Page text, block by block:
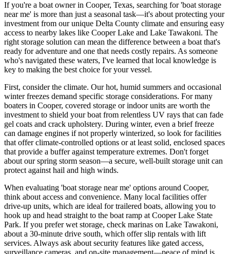
If you're a boat owner in Cooper, Texas, searching for 'boat storage
near me' is more than just a seasonal task—it's about protecting your
investment from our unique Delta County climate and ensuring easy
access to nearby lakes like Cooper Lake and Lake Tawakoni. The
right storage solution can mean the difference between a boat that's
ready for adventure and one that needs costly repairs. As someone
who's navigated these waters, I've learned that local knowledge is
key to making the best choice for your vessel.
First, consider the climate. Our hot, humid summers and occasional
winter freezes demand specific storage considerations. For many
boaters in Cooper, covered storage or indoor units are worth the
investment to shield your boat from relentless UV rays that can fade
gel coats and crack upholstery. During winter, even a brief freeze
can damage engines if not properly winterized, so look for facilities
that offer climate-controlled options or at least solid, enclosed spaces
that provide a buffer against temperature extremes. Don't forget
about our spring storm season—a secure, well-built storage unit can
protect against hail and high winds.
When evaluating 'boat storage near me' options around Cooper,
think about access and convenience. Many local facilities offer
drive-up units, which are ideal for trailered boats, allowing you to
hook up and head straight to the boat ramp at Cooper Lake State
Park. If you prefer wet storage, check marinas on Lake Tawakoni,
about a 30-minute drive south, which offer slip rentals with lift
services. Always ask about security features like gated access,
surveillance cameras, and on-site management—peace of mind is